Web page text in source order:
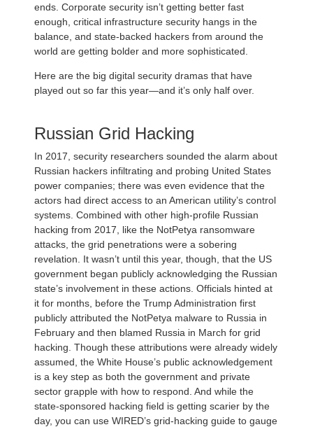
ends. Corporate security isn’t getting better fast
enough, critical infrastructure security hangs in the
balance, and state-backed hackers from around the
world are getting bolder and more sophisticated.
Here are the big digital security dramas that have
played out so far this year—and it’s only half over.
Russian Grid Hacking
In 2017, security researchers sounded the alarm about
Russian hackers infiltrating and probing United States
power companies; there was even evidence that the
actors had direct access to an American utility’s control
systems. Combined with other high-profile Russian
hacking from 2017, like the NotPetya ransomware
attacks, the grid penetrations were a sobering
revelation. It wasn’t until this year, though, that the US
government began publicly acknowledging the Russian
state’s involvement in these actions. Officials hinted at
it for months, before the Trump Administration first
publicly attributed the NotPetya malware to Russia in
February and then blamed Russia in March for grid
hacking. Though these attributions were already widely
assumed, the White House’s public acknowledgement
is a key step as both the government and private
sector grapple with how to respond. And while the
state-sponsored hacking field is getting scarier by the
day, you can use WIRED’s grid-hacking guide to gauge